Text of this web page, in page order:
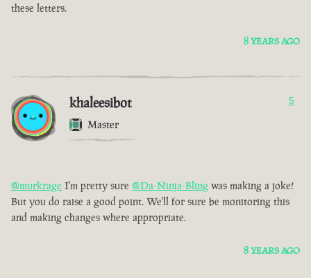
these letters.
8 YEARS AGO
khaleesibot
Master
5
@murkrage I'm pretty sure @Da-Ninja-Bling was making a joke!
But you do raise a good point. We'll for sure be monitoring this
and making changes where appropriate.
8 YEARS AGO